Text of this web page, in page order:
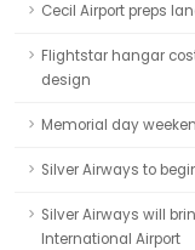
Cecil Airport preps
Flightstar hangar
design
Memorial day
Silver Airways to
Silver Airways will
International Airport